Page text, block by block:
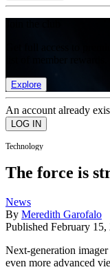
Explore
An account already
Technology
The force is
News
By Meredith Garofalo
Published February 15,
Next-generation
even more advanced